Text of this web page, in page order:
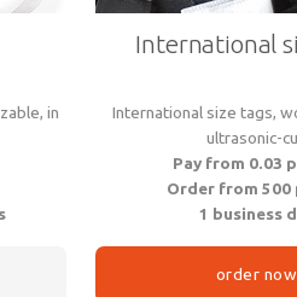
in
International
International size tags,
ultrasonic-
Pay from 0.03
Order from 500
1 business
order now